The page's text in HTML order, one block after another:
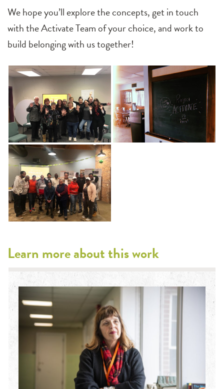
We hope you’ll explore the concepts, get in touch
with the Activate Team of your choice, and work to
build belonging with us together!
Learn more about this work